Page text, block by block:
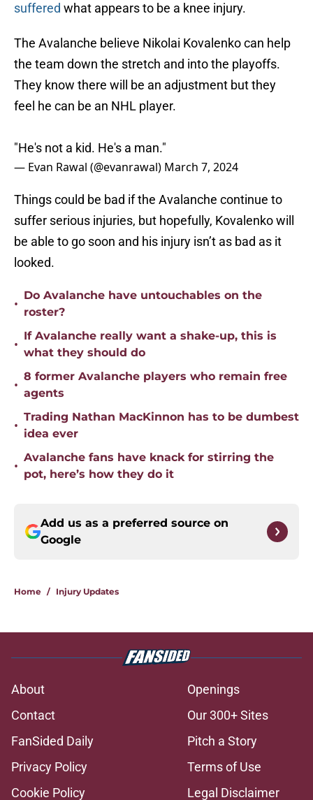
suffered what appears to be a knee injury.
The Avalanche believe Nikolai Kovalenko can help
the team down the stretch and into the playoffs.
They know there will be an adjustment but they
feel he can be an NHL player.
"He's not a kid. He's a man."
— Evan Rawal (@evanrawal) March 7, 2024
Things could be bad if the Avalanche continue to
suffer serious injuries, but hopefully, Kovalenko will
be able to go soon and his injury isn’t as bad as it
looked.
•
Do Avalanche have untouchables on the
roster?
•
If Avalanche really want a shake-up, this is
what they should do
•
8 former Avalanche players who remain free
agents
•
Trading Nathan MacKinnon has to be dumbest
idea ever
•
Avalanche fans have knack for stirring the
pot, here’s how they do it
Add us as a preferred source on
Google
Home / Injury Updates
About
Openings
Contact
Our 300+ Sites
FanSided Daily
Pitch a Story
Privacy Policy
Terms of Use
Cookie Policy
Legal Disclaimer